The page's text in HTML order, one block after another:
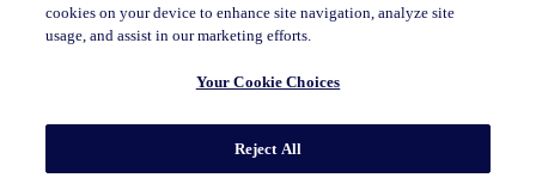
This page does not exist in [x], feel free to read the page you are
currently on or go to the [x] homepage.
cookies on your device to enhance site navigation, analyze site
usage, and assist in our marketing efforts.
Your Cookie Choices
Reject All